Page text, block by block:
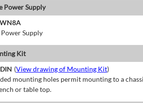
Power Supply
Power Supply
Kit
(View drawing of Mounting Kit)
mounting holes permit mounting to a
or table top.